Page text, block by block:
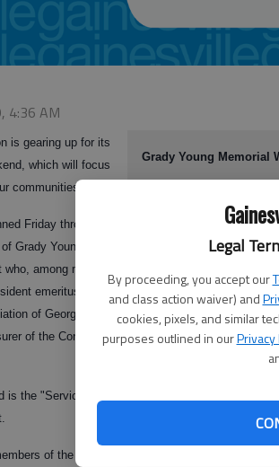
Legal
By proceeding, you accept our
and class action waiver) and
cookies, pixels, and similar
purposes outlined in ourPrivacy
4:36 AM
Grady Young Memorial
presented by
workshop presenter
Friday, Gainesville
Memorial Golf
Friday,
Gospel Extravaganza:
choirs and groups, 7
is gearing up for its
which will focus
communities."
Friday through
Grady Young, a
among many
emeritus of the
of Georgia and
of the Congress
is the "Service to
of the